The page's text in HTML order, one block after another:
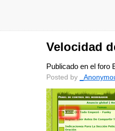
Velocidad
Publicado en el foro
Posted by